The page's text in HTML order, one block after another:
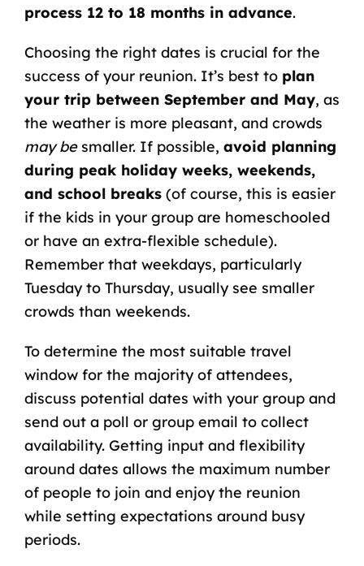
process 12 to 18 months in advance.
Choosing the right dates is crucial for the
success of your reunion. It’s best to plan
your trip between September and May, as
the weather is more pleasant, and crowds
may besmaller. If possible, avoid planning
during peak holiday weeks, weekends,
and schoolbreaks(of course, this is easier
if the kids in your group are homeschooled
or have an extra-flexible schedule).
Remember that weekdays, particularly
Tuesday to Thursday, usually see smaller
crowds than weekends.
To determine the most suitable travel
window for the majority of attendees,
discuss potential dates with your group and
send out a poll or group email to collect
availability. Getting input and flexibility
around dates allows the maximum number
of people to join and enjoy the reunion
while setting expectations around busy
periods.